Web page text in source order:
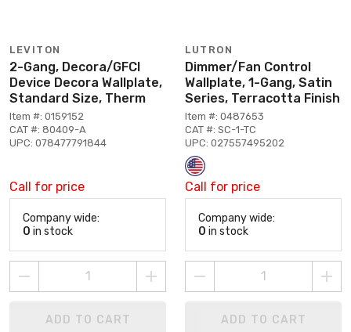
LEVITON
2-Gang, Decora/GFCI
Device Decora Wallplate,
Standard Size, Therm
Item #: 0159152
CAT #: 80409-A
UPC: 078477791844
Call for price
Company wide:
0 in stock
ADD TO CART
LUTRON
Dimmer/Fan Control
Wallplate, 1-Gang, Satin
Series, Terracotta Finish
Item #: 0487653
CAT #: SC-1-TC
UPC: 027557495202
Call for price
Company wide:
0 in stock
ADD TO CART